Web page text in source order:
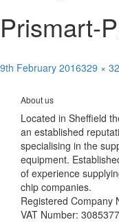
Prismart-
Posted
9th February 2016Full
329 ×
navigation
About us
Located in Sheffield
an established
specialising in the
equipment.
of experience
chip companies.
Registered Company
VAT Number: